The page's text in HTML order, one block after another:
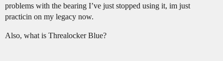
problems with the bearing I’ve just stopped using it, im just
practicin on my legacy now.
Also, what is Threalocker Blue?